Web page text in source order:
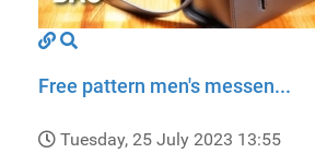
Free pattern men's messen...
Tuesday, 25 July 2023 13:55